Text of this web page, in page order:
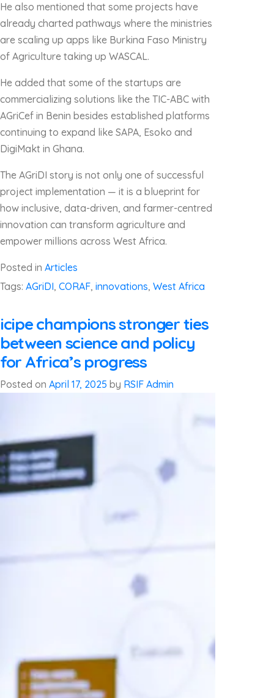
He also mentioned that some projects have
already charted pathways where the ministries
are scaling up apps like Burkina Faso Ministry
of Agriculture taking up WASCAL.
He added that some of the startups are
commercializing solutions like the TIC-ABC with
AGriCef in Benin besides established platforms
continuing to expand like SAPA, Esoko and
DigiMakt in Ghana.
The AGriDI story is not only one of successful
project implementation — it is a blueprint for
how inclusive, data-driven, and farmer-centred
innovation can transform agriculture and
empower millions across West Africa.
Posted in Articles
Tags: AGriDI, CORAF, innovations, West Africa
icipe champions stronger ties
between science and policy
for Africa’s progress
Posted on April 17, 2025 by RSIF Admin